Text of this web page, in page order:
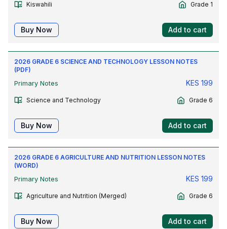
Kiswahili Grade 1
Buy Now Add to cart
2026 GRADE 6 SCIENCE AND TECHNOLOGY LESSON NOTES
(PDF)
Primary Notes
KES 199
Science and Technology Grade 6
Buy Now Add to cart
2026 GRADE 6 AGRICULTURE AND NUTRITION LESSON NOTES
(WORD)
Primary Notes
KES 199
Agriculture and Nutrition (Merged) Grade 6
Buy Now Add to cart